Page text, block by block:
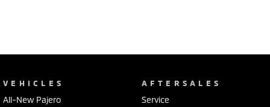
VEHICLES
All-New Pajero
AFTERSALES
Service